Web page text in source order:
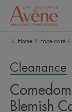
Home
Face care
Cleanance
Blemish